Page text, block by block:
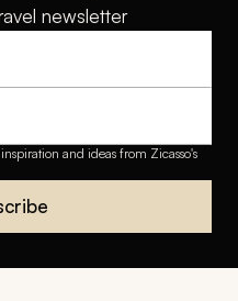
newsletter
and ideas from Zicasso's